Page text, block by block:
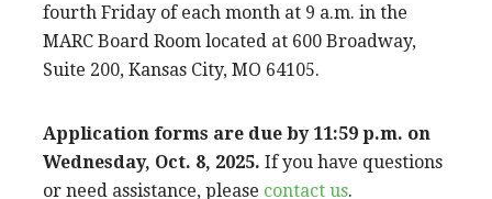
fourth Friday of each month at 9 a.m. in the
MARC Board Room located at 600 Broadway,
Suite 200, Kansas City, MO 64105.
Application forms are due by 11:59 p.m. on
Wednesday, Oct. 8, 2025. If you have questions
or need assistance, please contact us.